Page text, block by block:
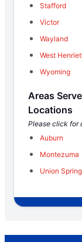
Stafford
Victor
Wayland
West
Wyoming
Areas
Locations
Please click for
Auburn
Montezuma
Union